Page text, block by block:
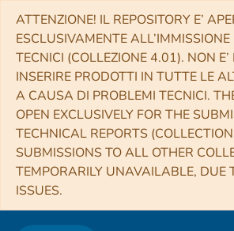
ATTENZIONE! IL REPOSITORY E’
ESCLUSIVAMENTE
TECNICI (COLLEZIONE 4.01). NON E’
INSERIRE PRODOTTI IN TUTTE LE
A CAUSA DI PROBLEMI TECNICI.
OPEN EXCLUSIVELY FOR THE
TECHNICAL REPORTS
SUBMISSIONS TO ALL OTHER
TEMPORARILY UNAVAILABLE, DUE
ISSUES.